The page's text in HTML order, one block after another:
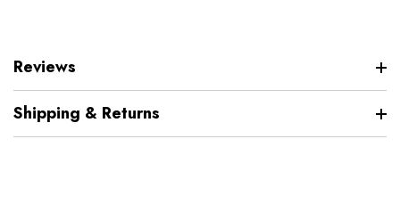
Reviews
Shipping & Returns